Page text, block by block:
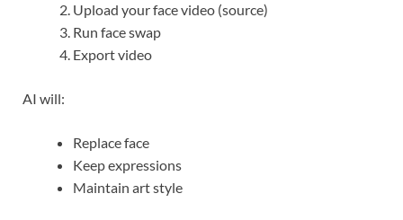
Upload your face video (source)
Run face swap
Export video
AI will:
Replace face
Keep expressions
Maintain art style